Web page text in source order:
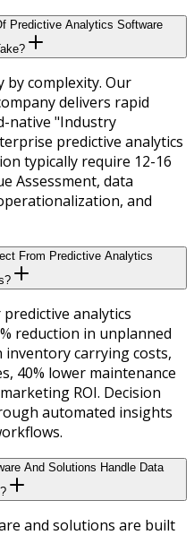
Predictive Analytics Software
complexity. Our
delivers rapid
native "Industry
predictive analytics
typically require 12-16
Assessment, data
and
From Predictive Analytics
analytics
reduction in unplanned
inventory carrying costs,
40% lower maintenance
ROI. Decision
automated insights
And Solutions Handle Data
and solutions are built